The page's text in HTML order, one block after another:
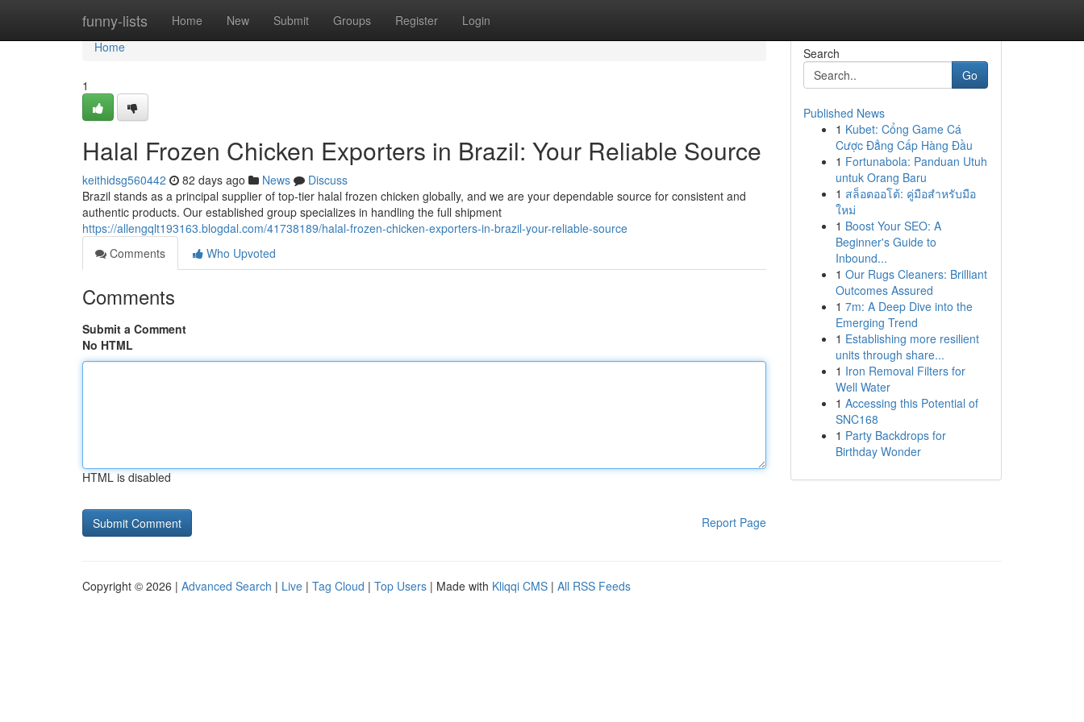
funny-lists Home New Submit Groups Register Login
Home
Home
1
Halal Frozen Chicken Exporters in Brazil: Your Reliable Source
keithidsg560442 82 days ago News
Discuss
Brazil stands as a principal supplier of top-tier halal frozen chicken globally, and we are your dependable source for consistent and
authentic products. Our established group specializes in handling the full shipment
https://allengqlt193163.blogdal.com/41738189/halal-frozen-chicken-exporters-in-brazil-your-reliable-source
Comments
Who Upvoted
Comments
Submit a Comment
No HTML
HTML is disabled
Report Page
Search
Go
Published News
1 Kubet: Cổng Game Cá
Cược Đẳng Cấp Hàng Đầu
1 Fortunabola: Panduan Utuh
untuk Orang Baru
1 สล็อตออโต้: คู่มือสำหรับมือ
ใหม่
1 Boost Your SEO: A
Beginner's Guide to
Inbound...
1 Our Rugs Cleaners: Brilliant
Outcomes Assured
1 7m: A Deep Dive into the
Emerging Trend
1 Establishing more resilient
units through share...
1 Iron Removal Filters for
Well Water
1 Accessing this Potential of
SNC168
1 Party Backdrops for
Birthday Wonder
Copyright © 2026 | Advanced Search | Live | Tag Cloud | Top Users | Made with Kliqqi CMS | All RSS Feeds